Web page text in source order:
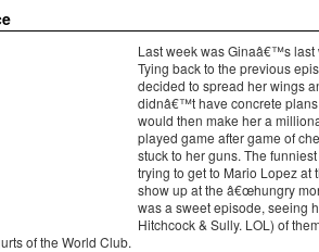
Last week was Ginaâ€™s
Tying back to the previous
decided to spread her wings
didnâ€™t have concrete
would then make her a
played game after game of
stuck to her guns. The
trying to get to Mario Lopez
show up at the â€œhungry
was a sweet episode, seeing
Hitchcock & Sully. LOL) of
of the World Club.